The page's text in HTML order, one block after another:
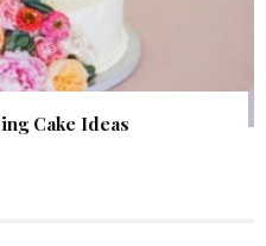
Cake Ideas